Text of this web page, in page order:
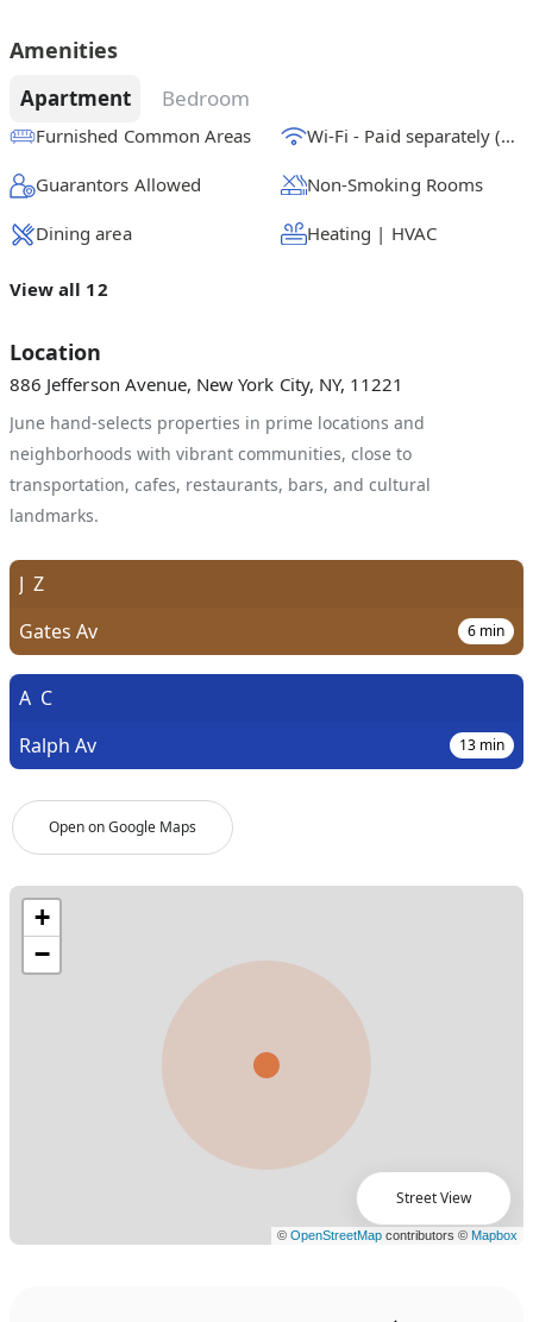
Amenities
Apartment Bedroom
Furnished Common Areas Wi-Fi - Paid separately (High-Speed)
Guarantors Allowed Non-Smoking Rooms
Dining area Heating | HVAC
View all 12
Location
886 Jefferson Avenue, New York City, NY, 11221
June hand-selects properties in prime locations and
neighborhoods with vibrant communities, close to
transportation, cafes, restaurants, bars, and cultural
landmarks.
Open on Google Maps
J Z
Gates Av
6 min
A C
Ralph Av
13 min
Street View